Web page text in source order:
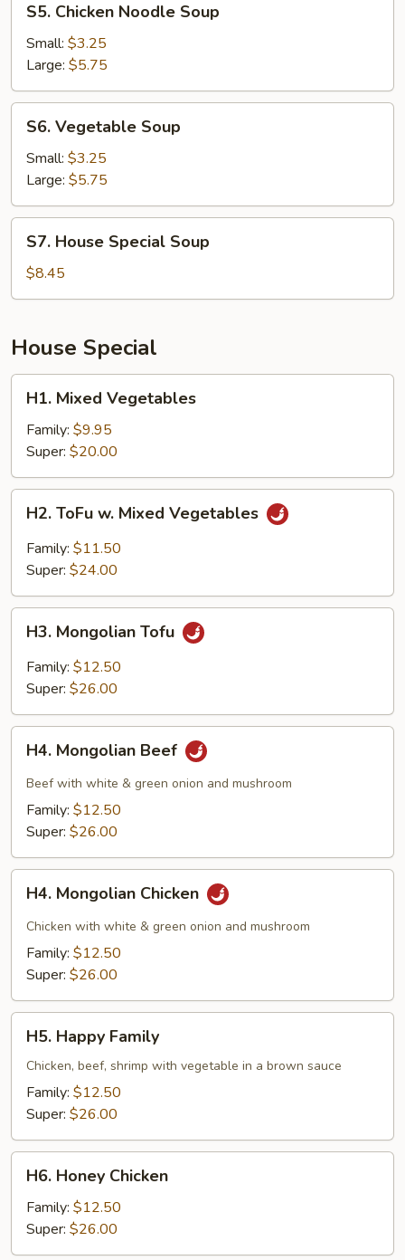
Chicken
Noodle
Soup
S5. Chicken Noodle Soup
Small: $3.25
Large: $5.75
Vegetable
Soup
S6. Vegetable Soup
Small: $3.25
Large: $5.75
House
Special
Soup
S7. House Special Soup
$8.45
House Special
Mixed
Vegetables
H1. Mixed Vegetables
Family: $9.95
Super: $20.00
ToFu
Mixed
H2. ToFu w. Mixed Vegetables
Family: $11.50
Super: $24.00
Mongolian
Tofu
H3. Mongolian Tofu
Family: $12.50
Super: $26.00
Mongolian
Beef
H4. Mongolian Beef
Beef with white & green onion and mushroom
Family: $12.50
Super: $26.00
Mongolian
Chicken
H4. Mongolian Chicken
Chicken with white & green onion and mushroom
Family: $12.50
Super: $26.00
Happy
Family
H5. Happy Family
Chicken, beef, shrimp with vegetable in a brown sauce
Family: $12.50
Super: $26.00
Honey
Chicken
H6. Honey Chicken
Family: $12.50
Super: $26.00